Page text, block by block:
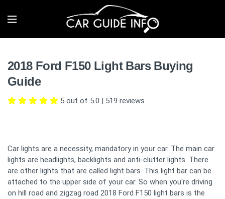
2018 Ford F150 Light Bars Buying
Guide
5 out of 5.0 | 519 reviews
Car lights are a necessity, mandatory in your car. The main car
lights are headlights, backlights and anti-clutter lights. There
are other lights that are called light bars. This light bar can be
attached to the upper side of your car. So when you're driving
on hill road and zigzag road 2018 Ford F150 light bars is the